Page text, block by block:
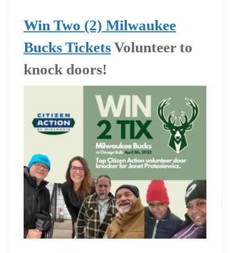
Win Two (2) Milwaukee
Bucks TicketsVolunteer to
knock doors!